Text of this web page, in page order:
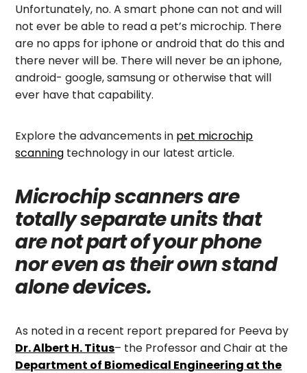
Unfortunately, no. A smart phone can not and will
not ever be able to read a pet’s microchip. There
are no apps for iphone or android that do this and
there never will be. There will never be an iphone,
android- google, samsung or otherwise that will
ever have that capability.
Explore the advancements in pet microchip
scanning technology in our latest article.
Microchip scanners are
totally separate units that
are not part of your phone
nor even as their own stand
alone devices.
As noted in a recent report prepared for Peeva by
Dr. Albert H. Titus– the Professor and Chair at the
Department of Biomedical Engineering at the